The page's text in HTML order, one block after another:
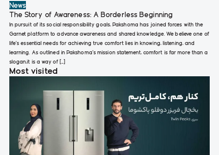
News
The Story of Awareness: A Borderless Beginning
In pursuit of its social responsibility goals, Pakshoma has joined forces with the
Garnet platform to advance awareness and shared knowledge. We believe one of
life’s essential needs for achieving true comfort lies in knowing, listening, and
learning. As outlined in Pakshoma’s mission statement, comfort is far more than a
slogan,it is a way of […]
Most visited